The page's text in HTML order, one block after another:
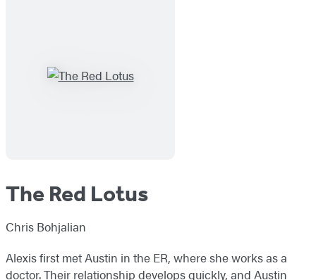
The Red Lotus
Chris Bohjalian
Alexis first met Austin in the ER, where she works as a
doctor. Their relationship develops quickly, and Austin